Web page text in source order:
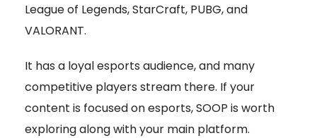
League of Legends, StarCraft, PUBG, and
VALORANT.
It has a loyal esports audience, and many
competitive players stream there. If your
content is focused on esports, SOOP is worth
exploring along with your main platform.